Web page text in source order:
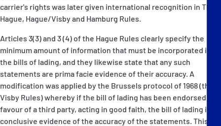
carrier's rights was later given international recognition in The
Hague, Hague/Visby and Hamburg Rules.
Articles 3(3) and 3 (4) of the Hague Rules clearly specify the
minimum amount of information that must be incorporated in
the bills of lading, and they likewise state that any such
statements are prima facie evidence of their accuracy. A
modification was applied by the Brussels protocol of 1968 (the
Visby Rules) whereby if the bill of lading has been endorsed in
favour of a third party, acting in good faith, the bill of lading is
conclusive evidence of the accuracy of the statements. This